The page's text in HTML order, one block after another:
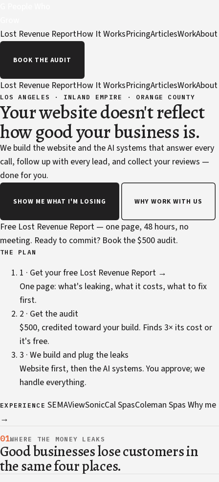
Lost Revenue ReportHow It WorksPricingArticlesWorkAbout
BOOK THE AUDIT
Lost Revenue ReportHow It WorksPricingArticlesWorkAbout
LOS ANGELES · INLAND EMPIRE · ORANGE COUNTY
Your website doesn't reflect
how good your business is.
We build the website and the AI systems that answer every
call, follow up with every lead, and collect your reviews —
done for you.
SHOW ME WHAT I'M LOSING WHY WORK WITH US
Free Lost Revenue Report — one page, 48 hours, no
meeting. Ready to commit? Book the $500 audit.
THE PLAN
1 · Get your free Lost Revenue Report →
One page: what's leaking, what it costs, what to fix
first.
2 · Get the audit
$500, credited toward your build. Finds 3× its cost or
it's free.
3 · We build and plug the leaks
Website first, then the AI systems. You approve; we
handle everything.
EXPERIENCE SEMAViewSonicCal SpasColeman Spas Why me
→
01WHERE THE MONEY LEAKS
Good businesses lose customers in
the same four places.